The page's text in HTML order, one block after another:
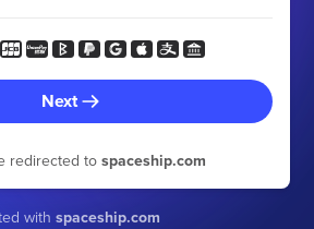
Next
redirected tospaceship.com
with spaceship.com